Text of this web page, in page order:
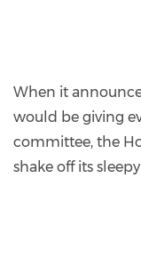
When it
would be giving
committee, the
shake off its